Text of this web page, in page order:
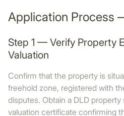
Application Process
Step 1 — Verify Property
Valuation
Confirm that the property is
freehold zone, registered with
disputes. Obtain a DLD
valuation certificate confirming